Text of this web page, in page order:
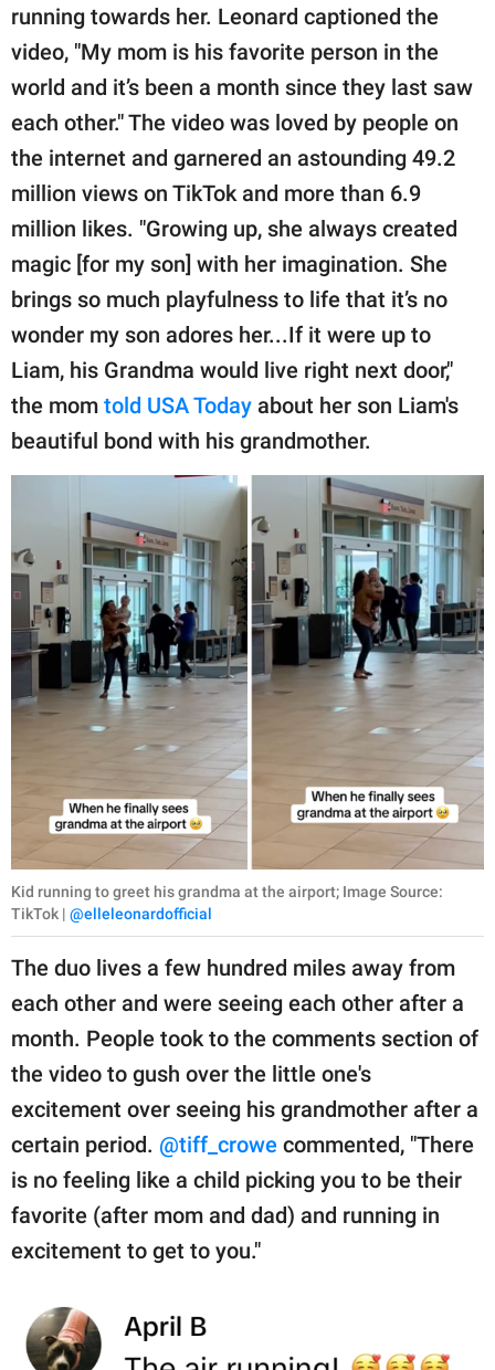
running towards her. Leonard captioned the
video, "My mom is his favorite person in the
world and it’s been a month since they last saw
each other." The video was loved by people on
the internet and garnered an astounding 49.2
million views on TikTok and more than 6.9
million likes. "Growing up, she always created
magic [for my son] with her imagination. She
brings so much playfulness to life that it’s no
wonder my son adores her...If it were up to
Liam, his Grandma would live right next door,"
the mom told USA Today about her son Liam's
beautiful bond with his grandmother.
Kid running to greet his grandma at the airport; Image Source:
TikTok | @elleleonardofficial
The duo lives a few hundred miles away from
each other and were seeing each other after a
month. People took to the comments section of
the video to gush over the little one's
excitement over seeing his grandmother after a
certain period. @tiff_crowe commented, "There
is no feeling like a child picking you to be their
favorite (after mom and dad) and running in
excitement to get to you."